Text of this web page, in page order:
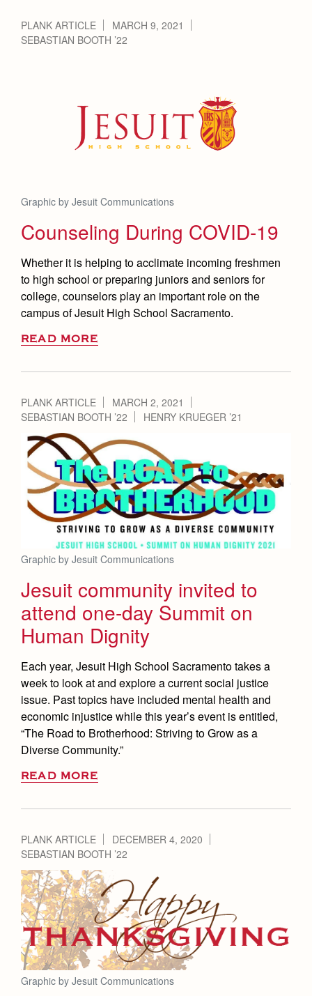
PLANK ARTICLE
MARCH 9, 2021
SEBASTIAN BOOTH ’22
Graphic by Jesuit Communications
Counseling During COVID-19
Whether it is helping to acclimate incoming freshmen
to high school or preparing juniors and seniors for
college, counselors play an important role on the
campus of Jesuit High School Sacramento.
READ MORE
PLANK ARTICLE
MARCH 2, 2021
SEBASTIAN BOOTH ’22
HENRY KRUEGER ’21
Graphic by Jesuit Communications
Jesuit community invited to
attend one-day Summit on
Human Dignity
Each year, Jesuit High School Sacramento takes a
week to look at and explore a current social justice
issue. Past topics have included mental health and
economic injustice while this year’s event is entitled,
“The Road to Brotherhood: Striving to Grow as a
Diverse Community.”
READ MORE
PLANK ARTICLE
DECEMBER 4, 2020
SEBASTIAN BOOTH ’22
Graphic by Jesuit Communications